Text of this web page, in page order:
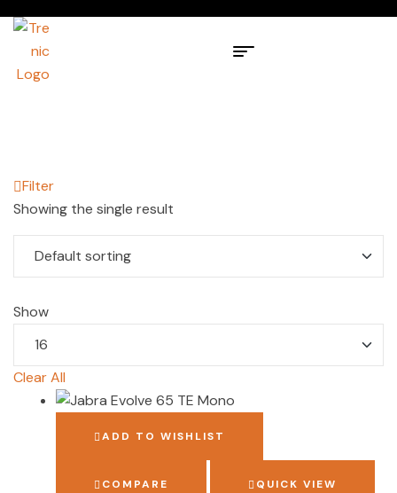
Filter
Showing the single result
Show
Clear All
ADD TO WISHLIST
COMPARE QUICK VIEW